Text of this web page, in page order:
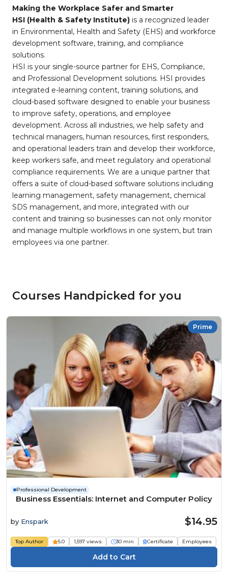
Making the Workplace Safer and Smarter
HSI (Health & Safety Institute) is a recognized leader
in Environmental, Health and Safety (EHS) and workforce
development software, training, and compliance
solutions.
HSI is your single-source partner for EHS, Compliance,
and Professional Development solutions. HSI provides
integrated e-learning content, training solutions, and
cloud-based software designed to enable your business
to improve safety, operations, and employee
development. Across all industries, we help safety and
technical managers, human resources, first responders,
and operational leaders train and develop their workforce,
keep workers safe, and meet regulatory and operational
compliance requirements. We are a unique partner that
offers a suite of cloud-based software solutions including
learning management, safety management, chemical
SDS management, and more, integrated with our
content and training so businesses can not only monitor
and manage multiple workflows in one system, but train
employees via one partner.
Courses Handpicked for you
Prime
Professional Development
Business Essentials: Internet and Computer Policy
by Enspark $14.95
Top Author 5.0 1,597 views 30 min Certificate Employees